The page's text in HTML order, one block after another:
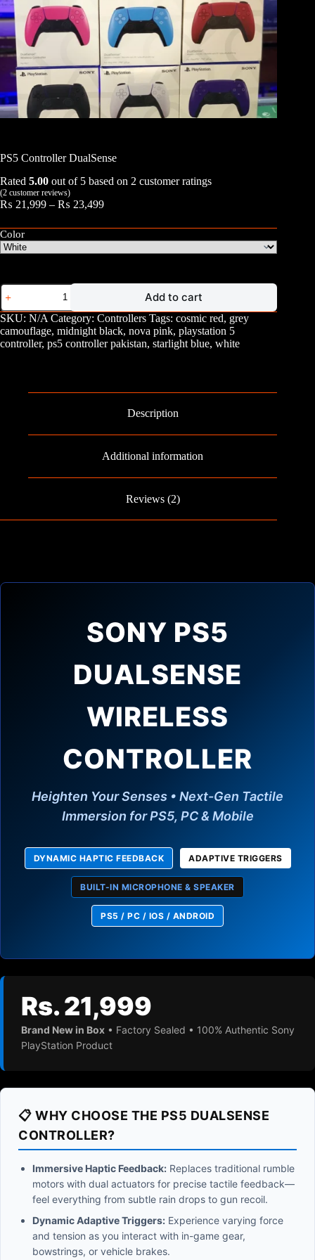
PS5 Controller DualSense
Rated 5.00 out of 5 based on 2 customer ratings
(2 customer reviews)
₨ 21,999 – ₨ 23,499Price
₨ 21,999
through
₨ 23,499
Color
PS5
Controller
DualSense
quantity
Add to cart
SKU: N/A Category: Controllers Tags: cosmic red, grey
camouflage, midnight black, nova pink, playstation 5
controller, ps5 controller pakistan, starlight blue, white
Description
Additional information
Reviews (2)
SONY PS5
DUALSENSE
WIRELESS
CONTROLLER
Heighten Your Senses • Next-Gen Tactile
Immersion for PS5, PC & Mobile
DYNAMIC HAPTIC FEEDBACK ADAPTIVE TRIGGERS
BUILT-IN MICROPHONE & SPEAKER
PS5 / PC / IOS / ANDROID
Rs. 21,999
Brand New in Box • Factory Sealed • 100% Authentic Sony
PlayStation Product
📋 WHY CHOOSE THE PS5 DUALSENSE
CONTROLLER?
Immersive Haptic Feedback: Replaces traditional rumble
motors with dual actuators for precise tactile feedback—
feel everything from subtle rain drops to gun recoil.
Dynamic Adaptive Triggers: Experience varying force
and tension as you interact with in-game gear,
bowstrings, or vehicle brakes.